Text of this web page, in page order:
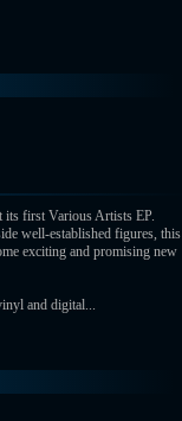
its first Various Artists EP.
well-established figures, this
exciting and promising new
and digital...